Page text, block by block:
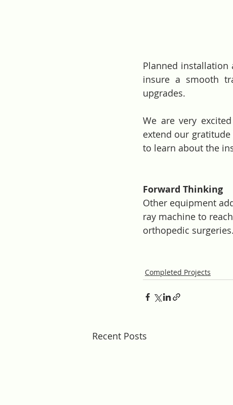
Planned installation
insure a smooth
upgrades.
We are very
extend our
to learn about the
Forward Thinking
Other equipment
ray machine to
orthopedic surgeries.
Completed Projects
Recent Posts